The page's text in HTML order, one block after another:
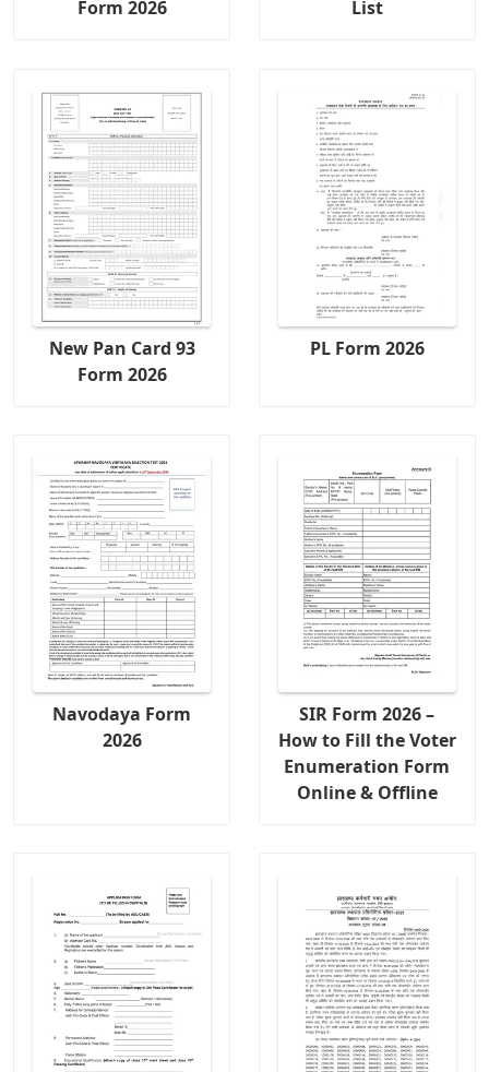
Form 2026
List
New Pan Card 93
Form 2026
PL Form 2026
Navodaya Form
2026
SIR Form 2026 –
How to Fill the Voter
Enumeration Form
Online & Offline